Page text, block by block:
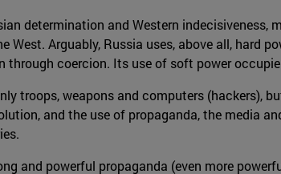
determination and Western indecisiveness,
Arguably, Russia uses, above all, hard
coercion. Its use of soft power
troops, weapons and computers (hackers),
and the use of propaganda, the media
and powerful propaganda (even more